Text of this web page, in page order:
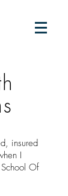
insured
I
Of